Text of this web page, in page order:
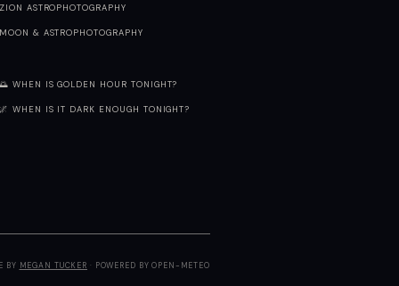
ASTROPHOTOGRAPHY
& ASTROPHOTOGRAPHY
WHEN IS GOLDEN HOUR TONIGHT?
WHEN IS IT DARK ENOUGH TONIGHT?
BY MEGAN TUCKER · POWERED BY OPEN-METEO